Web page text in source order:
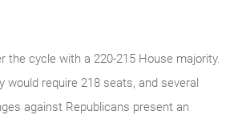
the cycle with a 220-215 House majority.
would require 218 seats, and several
against Republicans present an